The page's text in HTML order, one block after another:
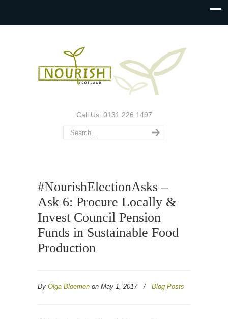
Call Us: 0131 226 1497
#NourishElectionAsks –
Ask 6: Procure Locally &
Invest Council Pension
Funds in Sustainable Food
Production
By Olga Bloemen on May 1, 2017 / Blog Posts